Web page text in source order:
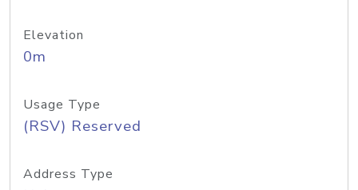
Elevation
0m
Usage Type
(RSV) Reserved
Address Type